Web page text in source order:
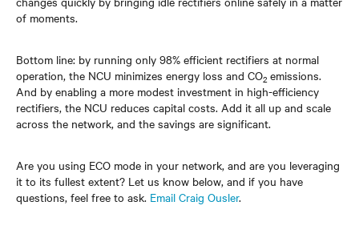
of moments.
Bottom line: by running only 98% efficient rectifiers at normal
operation, the NCU minimizes energy loss and CO2 emissions.
And by enabling a more modest investment in high-efficiency
rectifiers, the NCU reduces capital costs. Add it all up and scale
across the network, and the savings are significant.
Are you using ECO mode in your network, and are you leveraging
it to its fullest extent? Let us know below, and if you have
questions, feel free to ask. Email Craig Ousler.